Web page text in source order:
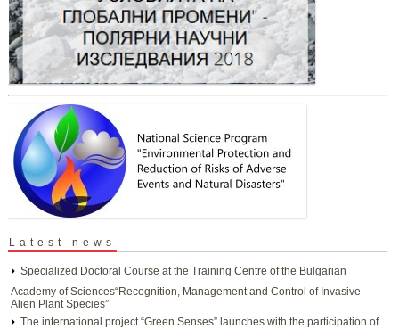
Latest news
Specialized Doctoral Course at the Training Centre of the Bulgarian
Academy of Sciences“Recognition, Management and Control of Invasive
Alien Plant Species”
The international project “Green Senses” launches with the participation of